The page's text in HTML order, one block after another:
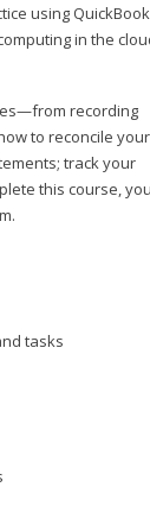
using
in the
recording
to reconcile your
track your
this course, you
tasks